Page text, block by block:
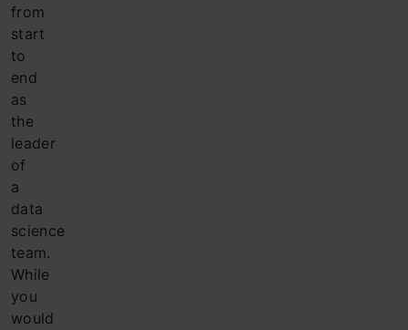
from
start
to
end
as
the
leader
of
a
data
science
team.
While
you
would